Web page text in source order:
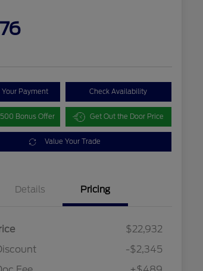
Payment Check Availability
Bonus Offer Get Out the Door Price
Value Your Trade
Details Pricing
$22,932
-$2,345